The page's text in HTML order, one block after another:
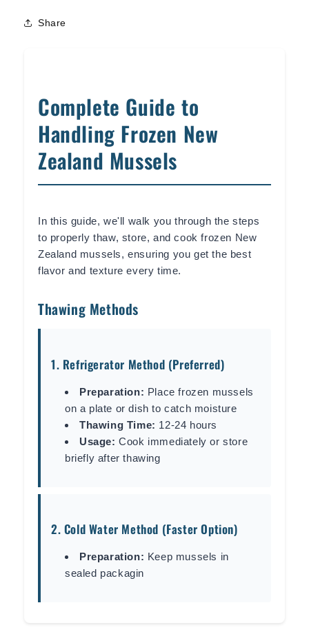
Share
Complete Guide to
Handling Frozen New
Zealand Mussels
In this guide, we'll walk you through the steps
to properly thaw, store, and cook frozen New
Zealand mussels, ensuring you get the best
flavor and texture every time.
Thawing Methods
1. Refrigerator Method (Preferred)
Preparation: Place frozen mussels
on a plate or dish to catch moisture
Thawing Time: 12-24 hours
Usage: Cook immediately or store
briefly after thawing
2. Cold Water Method (Faster Option)
Preparation: Keep mussels in
sealed packagin